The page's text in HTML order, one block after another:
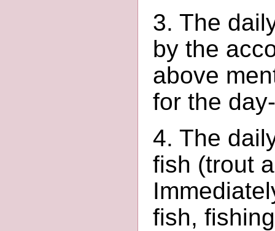
3. The
by the
above
for the
4. The
fish (trout
fish,